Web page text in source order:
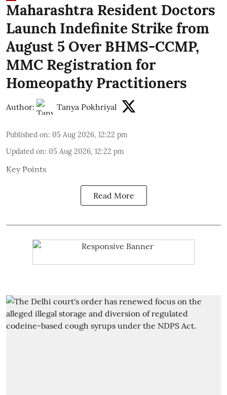
Maharashtra Resident Doctors
Launch Indefinite Strike from
August 5 Over BHMS-CCMP,
MMC Registration for
Homeopathy Practitioners
Author: Tanya Pokhriyal
Published on: 05 Aug 2026, 12:22 pm
Updated on: 05 Aug 2026, 12:22 pm
Key Points
Read More